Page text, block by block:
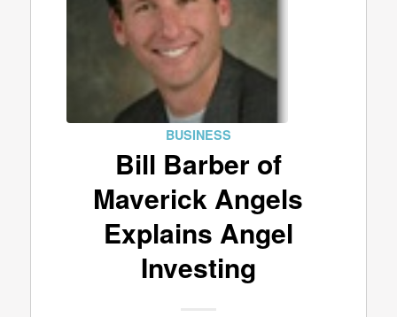
BUSINESS
Bill Barber of
Maverick Angels
Explains Angel
Investing